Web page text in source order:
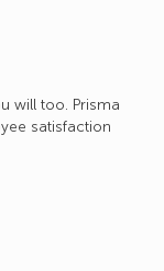
will too. Prisma
satisfaction